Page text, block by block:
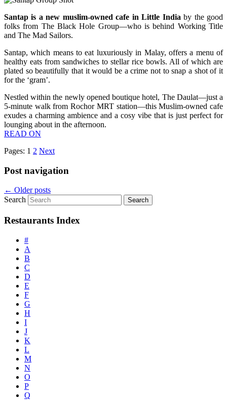
Santap is a new muslim-owned cafe in Little India by the good
folks from The Black Hole Group—who is behind Working Title
and The Mad Sailors.
Santap, which means to eat luxuriously in Malay, offers a menu of
healthy eats from sandwiches to stellar rice bowls. All of which are
plated so beautifully that it would be a crime not to snap a shot of it
for the ‘gram’.
Nestled within the newly opened boutique hotel, The Daulat—just a
5-minute walk from Rochor MRT station—this Muslim-owned cafe
exudes a charming ambience and a cosy vibe that is just perfect for
lounging about in the afternoon.
READ ON
Pages: 1 2 Next
Post navigation
← Older posts
Search
Restaurants Index
#
A
B
C
D
E
F
G
H
I
J
K
L
M
N
O
P
Q